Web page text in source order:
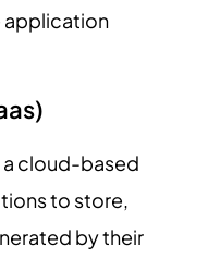
application
a cloud-based
to store,
by their